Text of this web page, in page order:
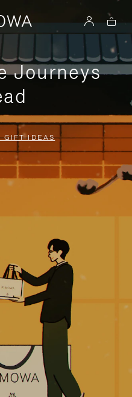
Journeys
GIFT IDEAS